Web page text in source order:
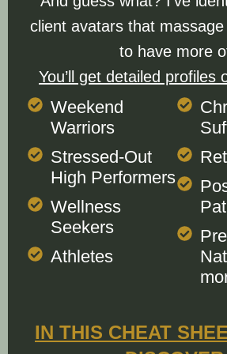
client avatars that
to have more
You’ll get detailed profiles
Weekend
Warriors
Stressed-Out
High Performers
Wellness
Seekers
Athletes
IN THIS CHEAT